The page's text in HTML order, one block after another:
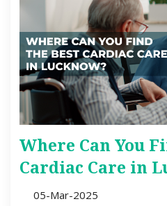
Where Can You
Cardiac Care in
05-Mar-2025